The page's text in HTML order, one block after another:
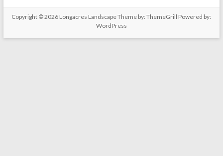
Copyright © 2026 Longacres LandscapeTheme by:ThemeGrill Powered by:
WordPress